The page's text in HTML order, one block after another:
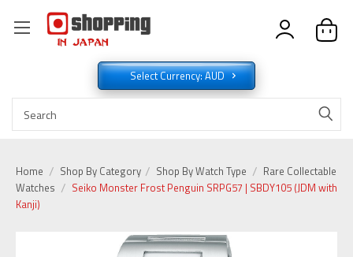
Select Currency: AUD
Home Shop By Category Shop By Watch Type
Rare Collectable
Watches
Seiko Monster Frost Penguin SRPG57 | SBDY105 (JDM with
Kanji)